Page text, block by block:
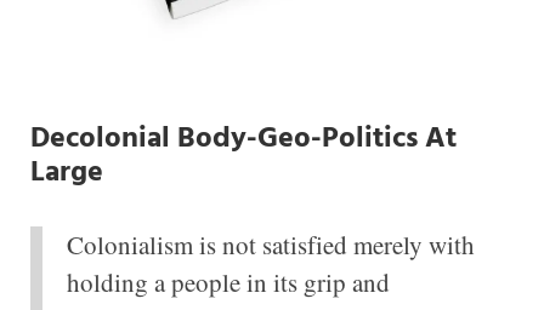
Decolonial Body-Geo-Politics At
Large
Colonialism is not satisfied merely with
holding a people in its grip and